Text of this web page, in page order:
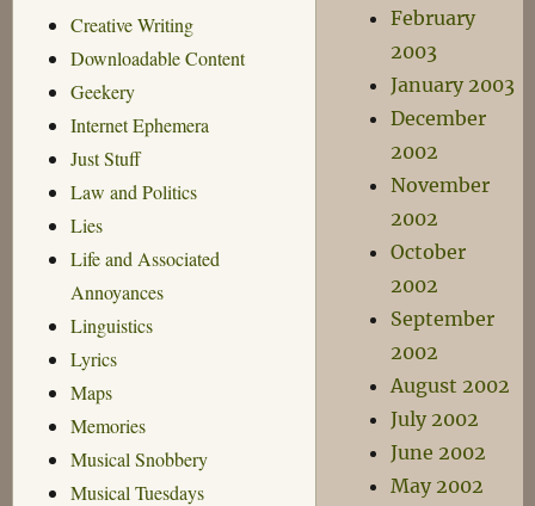
Creative Writing
Downloadable Content
Geekery
Internet Ephemera
Just Stuff
Law and Politics
Lies
Life and Associated
Annoyances
Linguistics
Lyrics
Maps
Memories
Musical Snobbery
Musical Tuesdays
February
2003
January 2003
December
2002
November
2002
October
2002
September
2002
August 2002
July 2002
June 2002
May 2002